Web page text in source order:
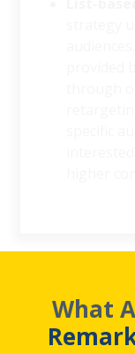
through
What